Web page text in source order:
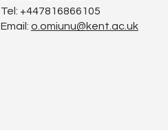
Tel: +447816866105
Email: o.omiunu@kent.ac.uk